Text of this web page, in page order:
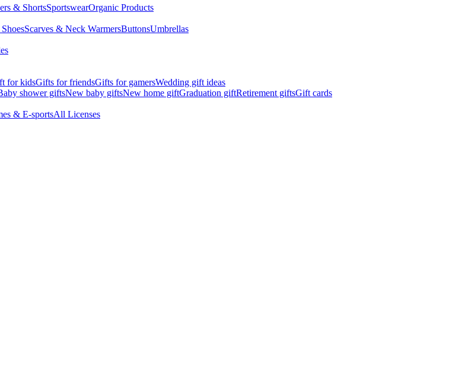
& ShortsSportswearOrganic Products
Scarves & Neck WarmersButtonsUmbrellas
for kidsGifts for friendsGifts for gamersWedding gift ideas
shower giftsNew baby giftsNew home giftGraduation giftRetirement giftsGift cards
& E-sportsAll Licenses